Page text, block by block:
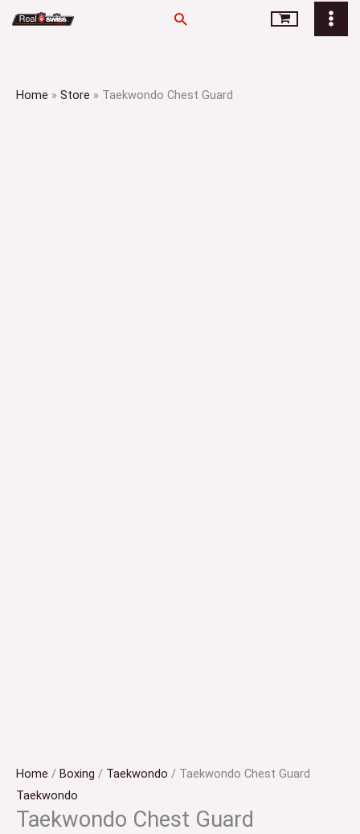
Search
Home » Store » Taekwondo Chest Guard
Home / Boxing / Taekwondo / Taekwondo Chest Guard
Taekwondo
Taekwondo Chest Guard